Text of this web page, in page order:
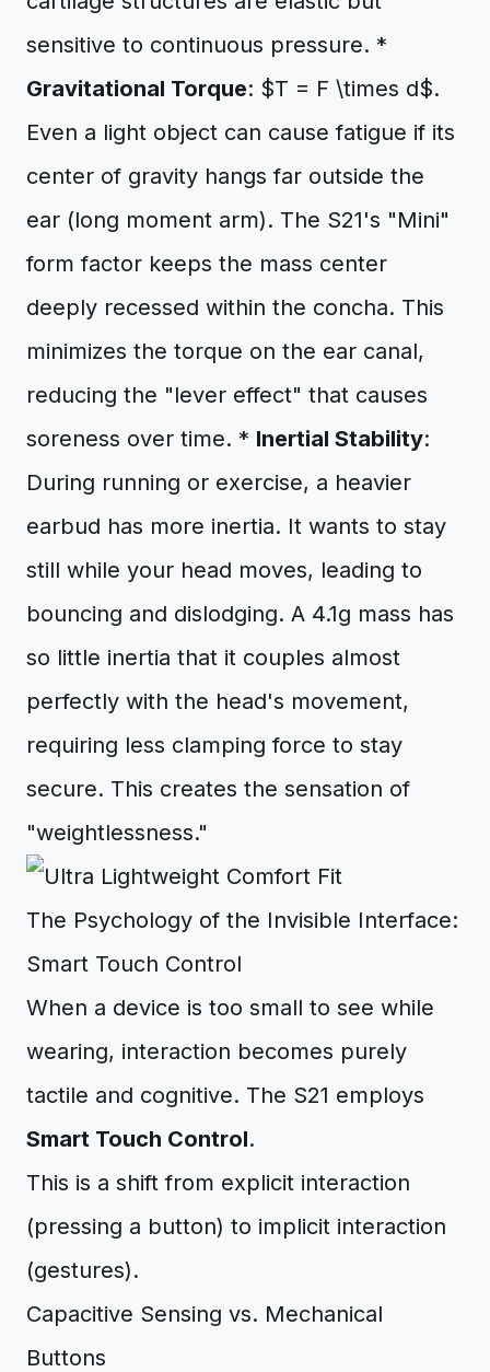
sensitive to continuous pressure. *
Gravitational Torque: $T = F \times d$.
Even a light object can cause fatigue if its
center of gravity hangs far outside the
ear (long moment arm). The S21's "Mini"
form factor keeps the mass center
deeply recessed within the concha. This
minimizes the torque on the ear canal,
reducing the "lever effect" that causes
soreness over time. * Inertial Stability:
During running or exercise, a heavier
earbud has more inertia. It wants to stay
still while your head moves, leading to
bouncing and dislodging. A 4.1g mass has
so little inertia that it couples almost
perfectly with the head's movement,
requiring less clamping force to stay
secure. This creates the sensation of
"weightlessness."
The Psychology of the Invisible Interface:
Smart Touch Control
When a device is too small to see while
wearing, interaction becomes purely
tactile and cognitive. The S21 employs
Smart Touch Control.
This is a shift from explicit interaction
(pressing a button) to implicit interaction
(gestures).
Capacitive Sensing vs. Mechanical
Buttons